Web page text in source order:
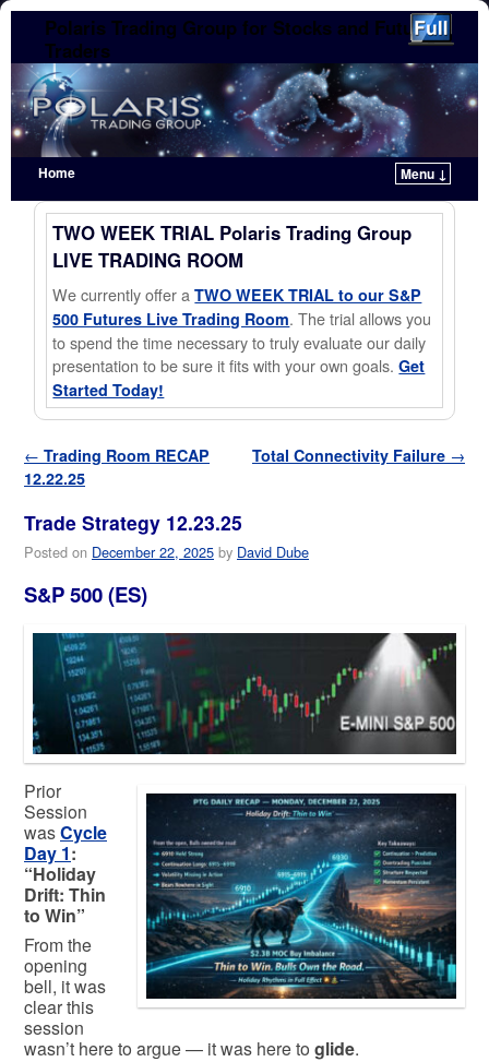
Polaris Trading Group for Stocks and Futures
Traders
Home
Menu ↓
Skip to primary content
Skip to secondary content
TWO WEEK TRIAL Polaris Trading Group
LIVE TRADING ROOM
We currently offer aTWO WEEK TRIAL to our S&P
500 Futures Live Trading Room. The trial allows you
to spend the time necessary to truly evaluate our daily
presentation to be sure it fits with your own goals.Get
Started Today!
Post navigation
← Trading Room RECAP
12.22.25
Total Connectivity Failure →
Trade Strategy 12.23.25
Posted on December 22, 2025 by David Dube
S&P 500 (ES)
Prior
Session
wasCycle
Day 1:
“Holiday
Drift: Thin
to Win”
From the
opening
bell, it was
clear this
session
wasn’t here to argue — it was here to glide.